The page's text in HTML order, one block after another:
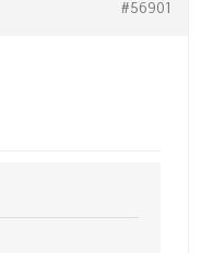
#56901